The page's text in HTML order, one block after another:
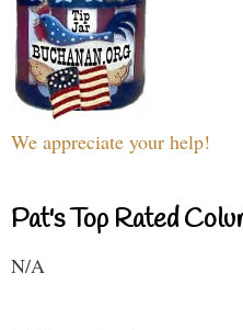
We appreciate your help!
Pat's Top Rated
N/A